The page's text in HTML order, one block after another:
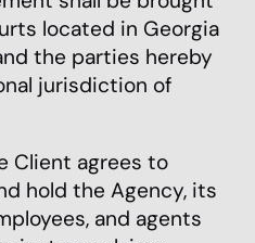
located in Georgia
the parties hereby
jurisdiction of
Client agrees to
hold the Agency, its
and agents